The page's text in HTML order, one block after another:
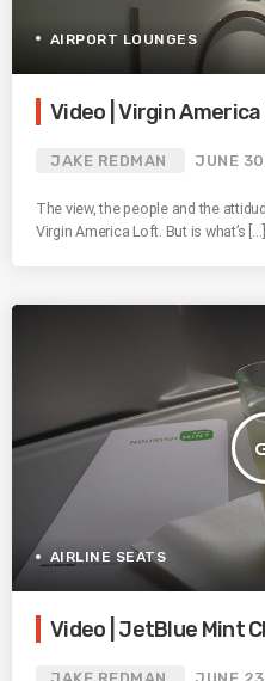
AIRPORT LOUNGES
Video | Virgin
JAKE REDMAN JUNE
The view, the people and the
Virgin America Loft. But is what’s […]
AIRLINE SEATS
Video | JetBlue Mint